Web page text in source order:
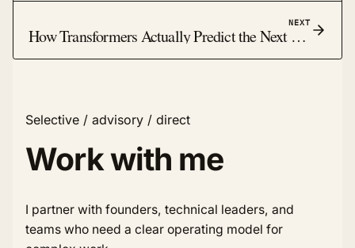
NEXT
How Transformers Actually Predict the Next Word: The Magic Behind Modern AI
Selective / advisory / direct
Work with me
I partner with founders, technical leaders, and
teams who need a clear operating model for